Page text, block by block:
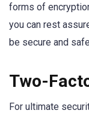
forms of
you can rest
be secure and
Two-
For ultimate